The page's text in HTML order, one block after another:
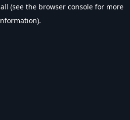
(see the browser console for more